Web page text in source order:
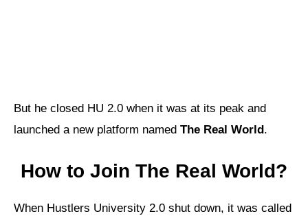
But he closed HU 2.0 when it was at its peak and
launched a new platform named The Real World .
How to Join The Real World?
When Hustlers University 2.0 shut down, it was called